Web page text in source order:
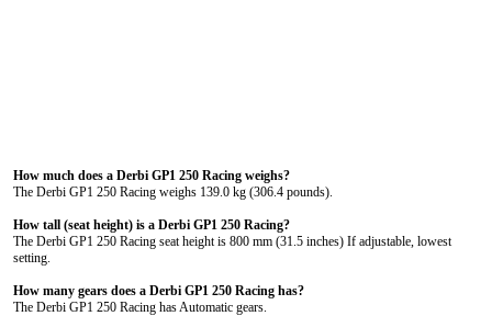
How much does a Derbi GP1 250 Racing weighs?
The Derbi GP1 250 Racing weighs 139.0 kg (306.4 pounds).
How tall (seat height) is a Derbi GP1 250 Racing?
The Derbi GP1 250 Racing seat height is 800 mm (31.5 inches) If adjustable, lowest
setting.
How many gears does a Derbi GP1 250 Racing has?
The Derbi GP1 250 Racing has Automatic gears.